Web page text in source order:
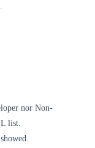
.
nor Non-
list.